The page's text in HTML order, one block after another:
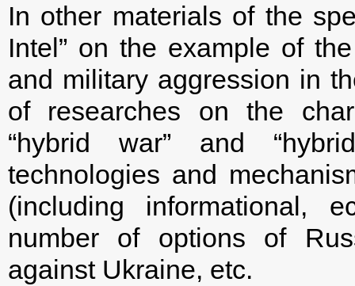
In other materials of the
Intel” on the example of
and military aggression in
of researches on the
“hybrid war” and
technologies and
(including informational,
number of options of
against Ukraine, etc.